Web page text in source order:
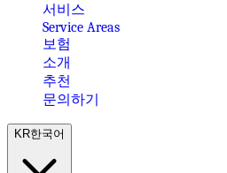
서비스
Service Areas
보험
소개
추천
문의하기
KR한국어